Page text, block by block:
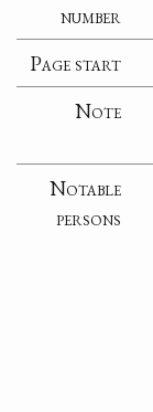
number
Page start
Note
Notable
persons